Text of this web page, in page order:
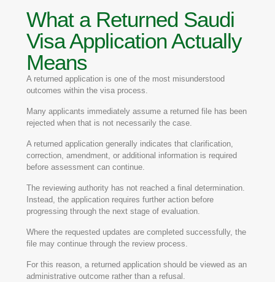
What a Returned Saudi
Visa Application Actually
Means
A returned application is one of the most misunderstood
outcomes within the visa process.
Many applicants immediately assume a returned file has been
rejected when that is not necessarily the case.
A returned application generally indicates that clarification,
correction, amendment, or additional information is required
before assessment can continue.
The reviewing authority has not reached a final determination.
Instead, the application requires further action before
progressing through the next stage of evaluation.
Where the requested updates are completed successfully, the
file may continue through the review process.
For this reason, a returned application should be viewed as an
administrative outcome rather than a refusal.